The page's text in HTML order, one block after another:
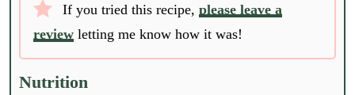
If you tried this recipe, please leave a
reviewletting me know how it was!
Nutrition